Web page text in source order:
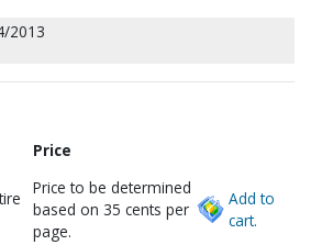
2013
Price
Price to be determined
based on 35 cents per
page.
Add to
cart.